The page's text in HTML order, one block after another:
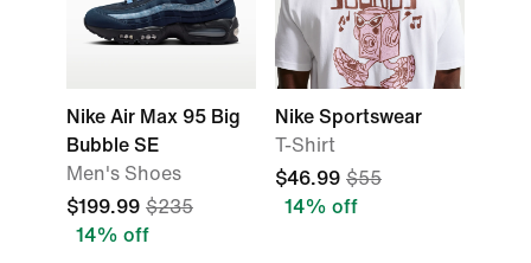
Nike Air Max 95 Big
Bubble SE
Men's Shoes
$199.99 $235
14% off
Nike Sportswear
T-Shirt
$46.99 $55
14% off